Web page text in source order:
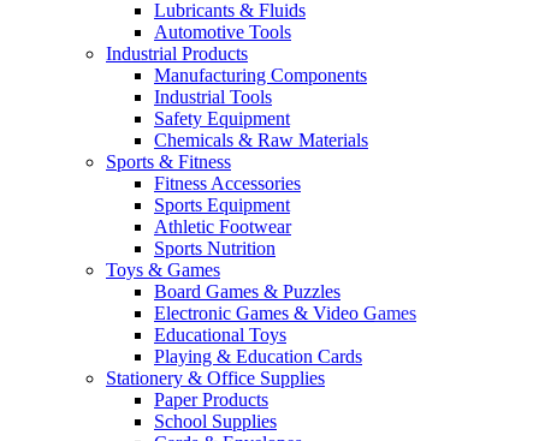
Lubricants & Fluids
Automotive Tools
Industrial Products
Manufacturing Components
Industrial Tools
Safety Equipment
Chemicals & Raw Materials
Sports & Fitness
Fitness Accessories
Sports Equipment
Athletic Footwear
Sports Nutrition
Toys & Games
Board Games & Puzzles
Electronic Games & Video Games
Educational Toys
Playing & Education Cards
Stationery & Office Supplies
Paper Products
School Supplies